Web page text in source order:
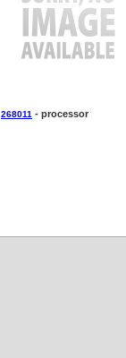
268011 - processor